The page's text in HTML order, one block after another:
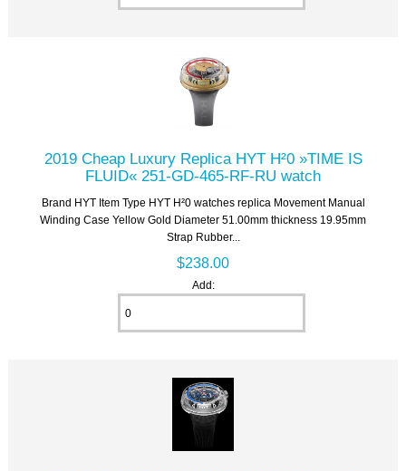
2019 Cheap Luxury Replica HYT H²0 »TIME IS
FLUID« 251-GD-465-RF-RU watch
Brand HYT Item Type HYT H²0 watches replica Movement Manual
Winding Case Yellow Gold Diameter 51.00mm thickness 19.95mm
Strap Rubber...
$238.00
Add: